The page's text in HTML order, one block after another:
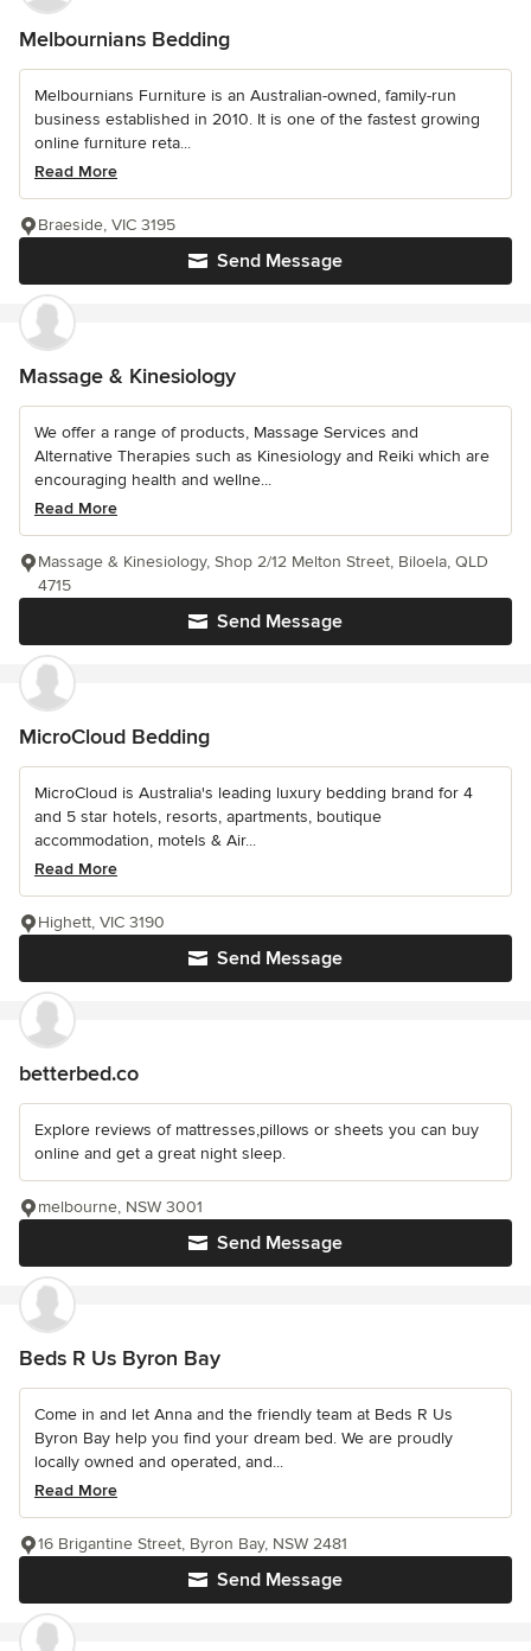
Melbournians Bedding
Melbournians Furniture is an Australian-owned, family-run
business established in 2010. It is one of the fastest growing
online furniture reta...
Read More
Send Message
Braeside, VIC 3195
Massage & Kinesiology
We offer a range of products, Massage Services and
Alternative Therapies such as Kinesiology and Reiki which are
encouraging health and wellne...
Read More
Send Message
Massage & Kinesiology, Shop 2/12 Melton Street, Biloela, QLD
4715
MicroCloud Bedding
MicroCloud is Australia's leading luxury bedding brand for 4
and 5 star hotels, resorts, apartments, boutique
accommodation, motels & Air...
Read More
Send Message
Highett, VIC 3190
betterbed.co
Explore reviews of mattresses,pillows or sheets you can buy
online and get a great night sleep.
Send Message
melbourne, NSW 3001
Beds R Us Byron Bay
Come in and let Anna and the friendly team at Beds R Us
Byron Bay help you find your dream bed. We are proudly
locally owned and operated, and...
Read More
Send Message
16 Brigantine Street, Byron Bay, NSW 2481